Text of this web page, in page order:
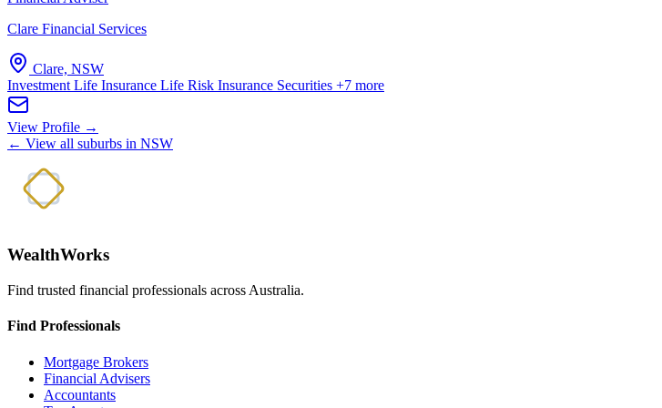
Clare Financial Services
Clare, NSW
Investment Life Insurance Life Risk Insurance Securities +7 more
View Profile →
← View all suburbs in NSW
WealthWorks
Find trusted financial professionals across Australia.
Find Professionals
Mortgage Brokers
Financial Advisers
Accountants